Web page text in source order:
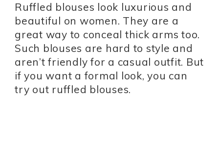
Ruffled blouses look luxurious and
beautiful on women. They are a
great way to conceal thick arms too.
Such blouses are hard to style and
aren’t friendly for a casual outfit. But
if you want a formal look, you can
try out ruffled blouses.